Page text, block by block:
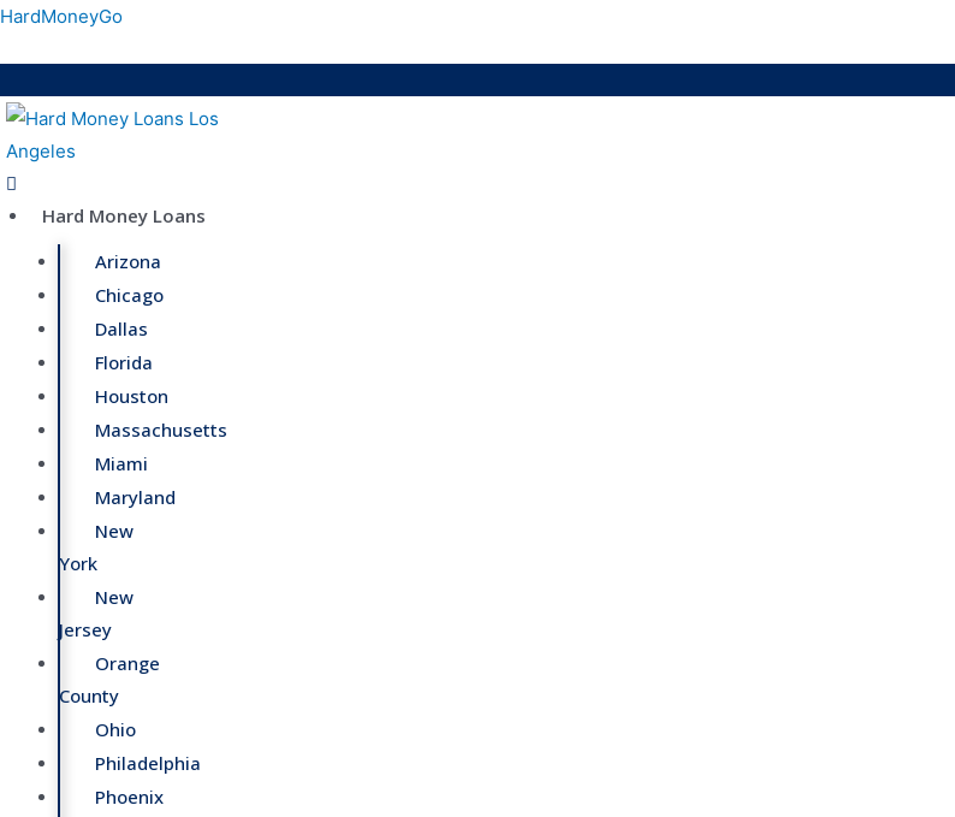
Skip
HardMoneyGo
Menu
Hard Money Loans
Arizona
Chicago
Dallas
Florida
Houston
Massachusetts
Miami
Maryland
New
York
New
Jersey
Orange
County
Ohio
Philadelphia
Phoenix